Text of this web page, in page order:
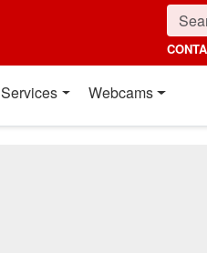
Services Webcams